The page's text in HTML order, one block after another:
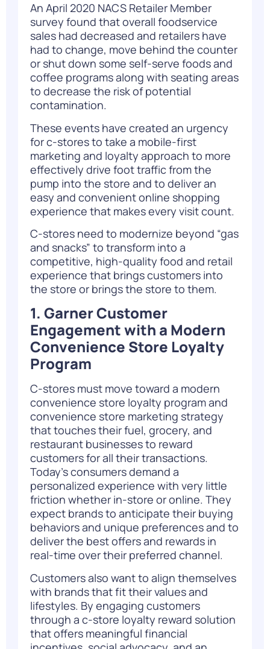
An April 2020 NACS Retailer Member
survey found that overall foodservice
sales had decreased and retailers have
had to change, move behind the counter
or shut down some self-serve foods and
coffee programs along with seating areas
to decrease the risk of potential
contamination.
These events have created an urgency
for c-stores to take a mobile-first
marketing and loyalty approach to more
effectively drive foot traffic from the
pump into the store and to deliver an
easy and convenient online shopping
experience that makes every visit count.
C-stores need to modernize beyond “gas
and snacks” to transform into a
competitive, high-quality food and retail
experience that brings customers into
the store or brings the store to them.
1. Garner Customer
Engagement with a Modern
Convenience Store Loyalty
Program
C-stores must move toward a modern
convenience store loyalty programand
convenience store marketing strategy
that touches their fuel, grocery, and
restaurant businesses to reward
customers for all their transactions.
Today’sconsumers demand a
personalized experience with very little
friction whether in-store or online. They
expect brands to anticipate their buying
behaviors and unique preferences and to
deliver the best offers and rewards in
real-time over their preferred channel.
Customers also want to align themselves
with brands that fit their values and
lifestyles. By engaging customers
through a c-store loyalty reward solution
that offers meaningful financial